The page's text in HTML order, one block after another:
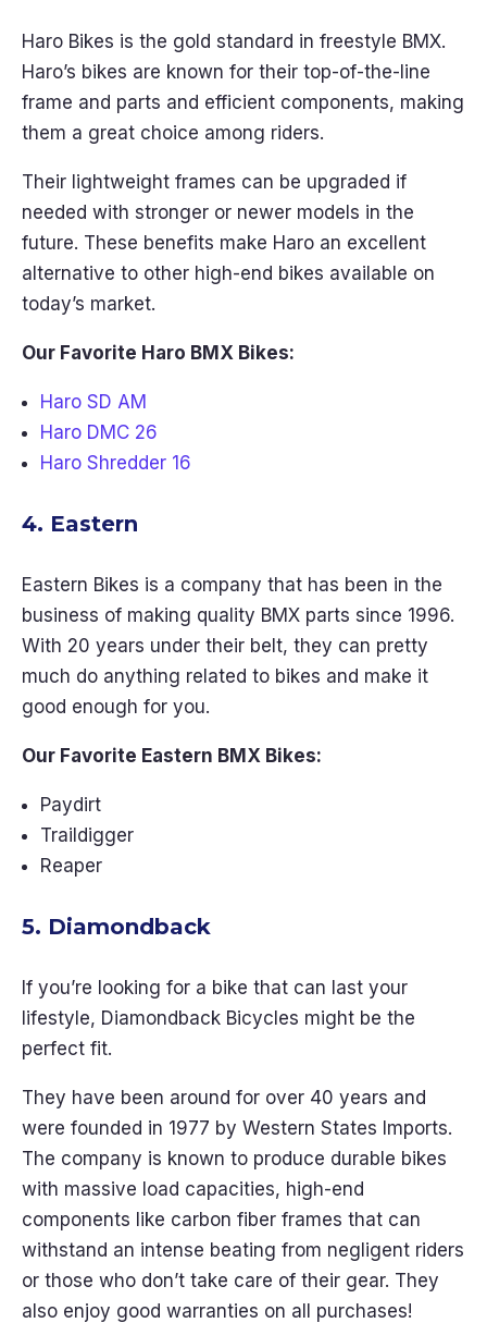
Haro Bikes is the gold standard in freestyle BMX.
Haro’s bikes are known for their top-of-the-line
frame and parts and efficient components, making
them a great choice among riders.
Their lightweight frames can be upgraded if
needed with stronger or newer models in the
future. These benefits make Haro an excellent
alternative to other high-end bikes available on
today’s market.
Our Favorite Haro BMX Bikes:
Haro SD AM
Haro DMC 26
Haro Shredder 16
4. Eastern
Eastern Bikes is a company that has been in the
business of making quality BMX parts since 1996.
With 20 years under their belt, they can pretty
much do anything related to bikes and make it
good enough for you.
Our Favorite Eastern BMX Bikes:
Paydirt
Traildigger
Reaper
5. Diamondback
If you’re looking for a bike that can last your
lifestyle, Diamondback Bicycles might be the
perfect fit.
They have been around for over 40 years and
were founded in 1977 by Western States Imports.
The company is known to produce durable bikes
with massive load capacities, high-end
components like carbon fiber frames that can
withstand an intense beating from negligent riders
or those who don’t take care of their gear. They
also enjoy good warranties on all purchases!